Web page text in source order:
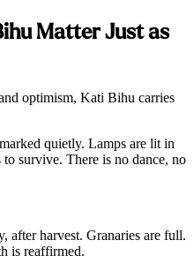
Matter Just as
optimism, Kati Bihu carries
quietly. Lamps are lit in
survive. There is no dance, no
after harvest. Granaries are full.
is reaffirmed.